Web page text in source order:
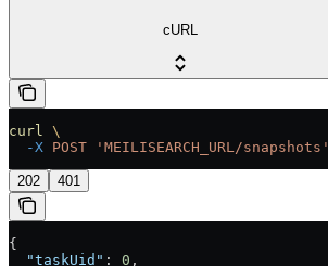
cURL
curl
\
  -X
POST 'MEILISEARCH_URL/snapshots'
202 401
{
  "taskUid"
: 0 ,